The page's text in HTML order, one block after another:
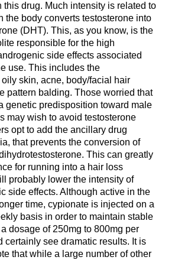
this drug. Much intensity is related to
the body converts testosterone into
(DHT). This, as you know, is the
responsible for the high
side effects associated
use. This includes the
skin, acne, body/facial hair
pattern balding. Those worried that
genetic predisposition toward male
may wish to avoid testosterone
opt to add the ancillary drug
that prevents the conversion of
This can greatly
for running into a hair loss
probably lower the intensity of
side effects. Although active in the
time, cypionate is injected on a
basis in order to maintain stable
dosage of 250mg to 800mg per
certainly see dramatic results. It is
that while a large number of other